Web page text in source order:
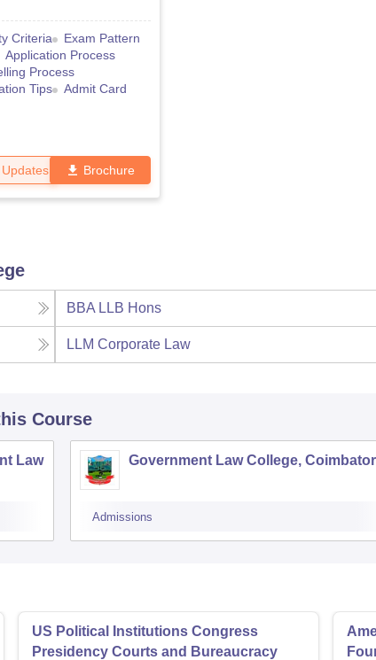
Criteria
Exam Pattern
Application Process
Process
Tips
Admit Card
Brochure
BBA LLB Hons
LLM Corporate Law
Course
Law
Government Law College,
Admissions
US Political Institutions Congress
Presidency Courts and Bureaucracy